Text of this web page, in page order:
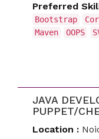
Preferred
Bootstrap
Maven
OOPS
JAVA
PUPPET/
Location :